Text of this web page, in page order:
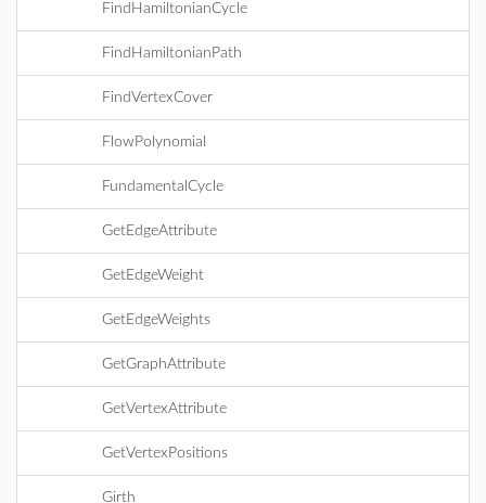
FindHamiltonianCycle
FindHamiltonianPath
FindVertexCover
FlowPolynomial
FundamentalCycle
GetEdgeAttribute
GetEdgeWeight
GetEdgeWeights
GetGraphAttribute
GetVertexAttribute
GetVertexPositions
Girth